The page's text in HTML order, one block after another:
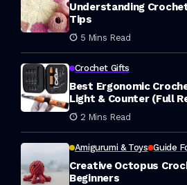
Understanding
Tips
5 Mins Read
Crochet Gifts
Best Ergonomic
Light & Counter (Full
2 Mins Read
Amigurumi & Toys Guide
Creative Octopus
Beginners